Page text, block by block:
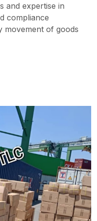
and expertise in
compliance
movement of goods